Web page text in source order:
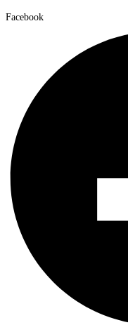
Facebook